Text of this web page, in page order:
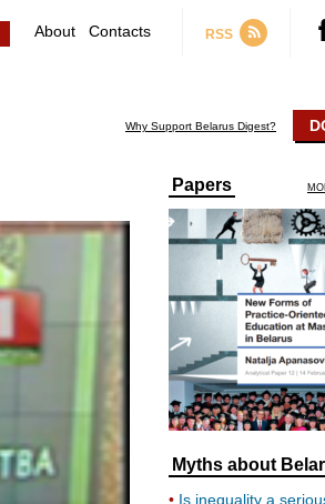
About Contacts RSS
Why Support Belarus Digest?
Papers
Myths about
Is inequality a